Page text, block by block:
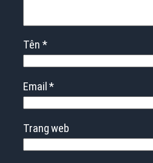
Tên *
Email*
Trang web